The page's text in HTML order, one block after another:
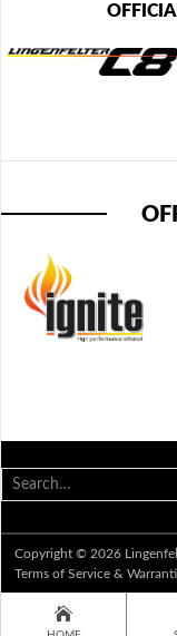
Copyright © 2026
Terms of Service &